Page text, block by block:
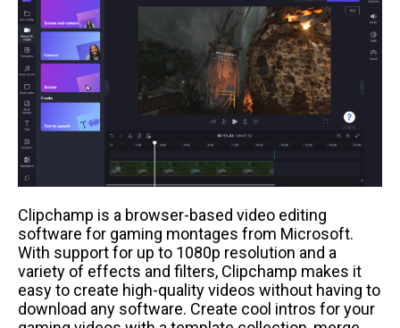
Clipchamp is a browser-based video editing
software for gaming montages from Microsoft.
With support for up to 1080p resolution and a
variety of effects and filters, Clipchamp makes it
easy to create high-quality videos without having to
download any software. Create cool intros for your